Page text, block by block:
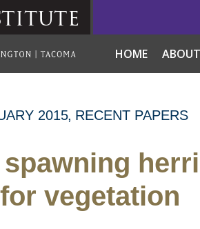
HOME ABOUT
2015 RECENT PAPERS
spawning
vegetation